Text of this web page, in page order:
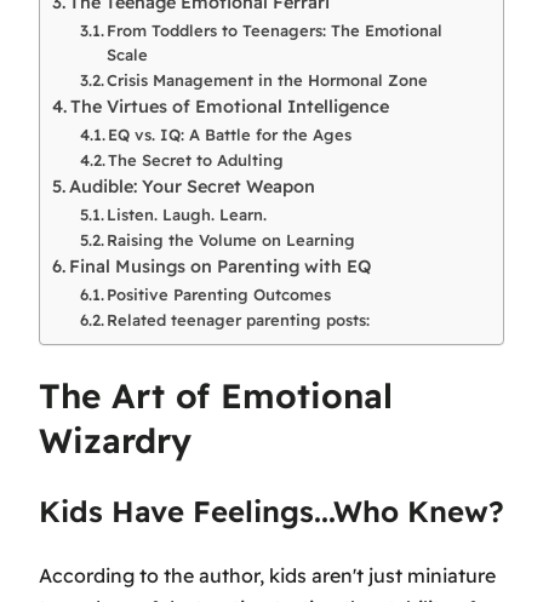
From Toddlers to Teenagers: The Emotional
Scale
Crisis Management in the Hormonal Zone
The Virtues of Emotional Intelligence
EQ vs. IQ: A Battle for the Ages
The Secret to Adulting
Audible: Your Secret Weapon
Listen. Laugh. Learn.
Raising the Volume on Learning
Final Musings on Parenting with EQ
Positive Parenting Outcomes
Related teenager parenting posts:
The Art of Emotional
Wizardry
Kids Have Feelings...Who Knew?
According to the author, kids aren't just miniature